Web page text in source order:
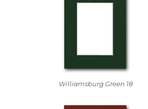
Williamsburg Green 18